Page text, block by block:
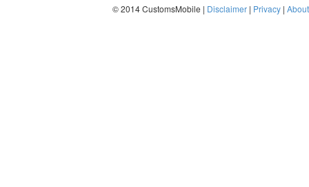
© 2014 CustomsMobile | Disclaimer | Privacy | About